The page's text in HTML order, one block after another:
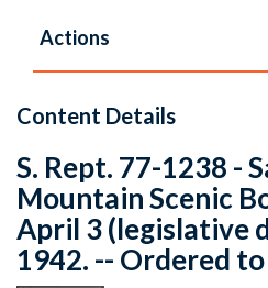
Actions
Content Details
S. Rept. 77-1238 -
Mountain Scenic
April 3 (legislative
1942. -- Ordered